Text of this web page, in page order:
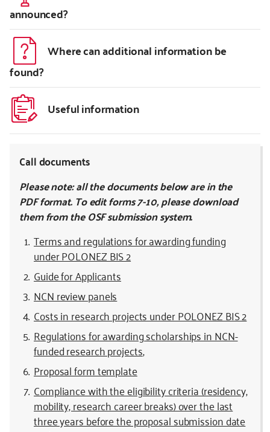
announced?
Where can additional information be
found?
Useful information
Call documents
Please note: all the documents below are in the
PDF format. To edit forms 7-10, please download
them from the OSF submission system.
Terms and regulations for awarding funding
under POLONEZ BIS 2
Guide for Applicants
NCN review panels
Costs in research projects under POLONEZ BIS 2
Regulations for awarding scholarships in NCN-
funded research projects,
Proposal form template
Compliance with the eligibility criteria (residency,
mobility, research career breaks) over the last
three years before the proposal submission date